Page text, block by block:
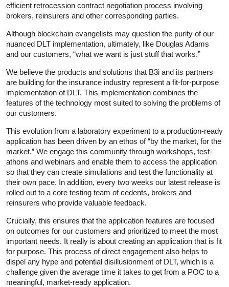
efficient retrocession contract negotiation process involving
brokers, reinsurers and other corresponding parties.
Although blockchain evangelists may question the purity of our
nuanced DLT implementation, ultimately, like Douglas Adams
and our customers, “what we want is just stuff that works.”
We believe the products and solutions that B3i and its partners
are building for the insurance industry represent a fit-for-purpose
implementation of DLT. This implementation combines the
features of the technology most suited to solving the problems of
our customers.
This evolution from a laboratory experiment to a production-ready
application has been driven by an ethos of “by the market, for the
market.” We engage this community through workshops, test-
athons and webinars and enable them to access the application
so that they can create simulations and test the functionality at
their own pace. In addition, every two weeks our latest release is
rolled out to a core testing team of cedents, brokers and
reinsurers who provide valuable feedback.
Crucially, this ensures that the application features are focused
on outcomes for our customers and prioritized to meet the most
important needs. It really is about creating an application that is fit
for purpose. This process of direct engagement also helps to
dispel any hype and potential disillusionment of DLT, which is a
challenge given the average time it takes to get from a POC to a
meaningful, market-ready application.